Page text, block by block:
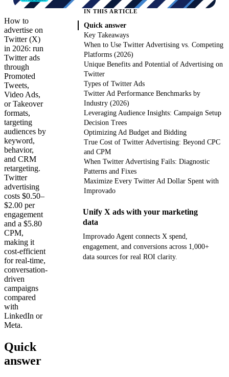
How to
advertise on
Twitter (X)
in 2026: run
Twitter ads
through
Promoted
Tweets,
Video Ads,
or Takeover
formats,
targeting
audiences by
keyword,
behavior,
and CRM
retargeting.
Twitter
advertising
costs $0.50–
$2.00 per
engagement
and a $5.80
CPM,
making it
cost-efficient
for real-time,
conversation-
driven
campaigns
compared
with
LinkedIn or
Meta.
Quick
answer
IN THIS ARTICLE
Quick answer
Key Takeaways
When to Use Twitter Advertising vs. Competing
Platforms (2026)
Unique Benefits and Potential of Advertising on
Twitter
Types of Twitter Ads
Twitter Ad Performance Benchmarks by
Industry (2026)
Leveraging Audience Insights: Campaign Setup
Decision Trees
Optimizing Ad Budget and Bidding
True Cost of Twitter Advertising: Beyond CPC
and CPM
When Twitter Advertising Fails: Diagnostic
Patterns and Fixes
Maximize Every Twitter Ad Dollar Spent with
Improvado
Unify X ads with your marketing
data
Improvado Agent connects X spend,
engagement, and conversions across 1,000+
data sources for real ROI clarity.